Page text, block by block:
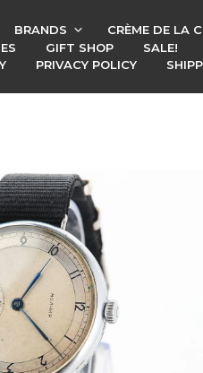
BRANDS CRÈME DE LA
GIFT SHOP SALE!
PRIVACY POLICY